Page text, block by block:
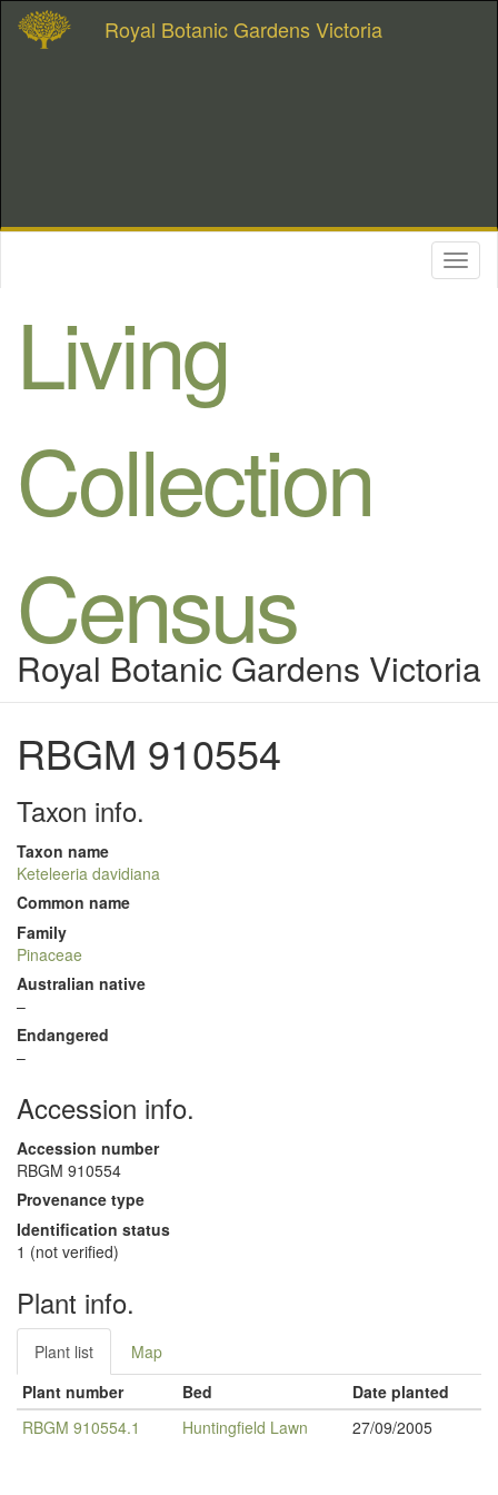
Royal Botanic Gardens Victoria
Living
Collection
Census
Royal Botanic Gardens Victoria
RBGM 910554
Taxon info.
Taxon name
Keteleeria davidiana
Common name
Family
Pinaceae
Australian native
–
Endangered
–
Accession info.
Accession number
RBGM 910554
Provenance type
Identification status
1 (not verified)
Plant info.
Plant list
Map
Plant number
Bed
Date planted
RBGM 910554.1
Huntingfield Lawn 27/09/2005